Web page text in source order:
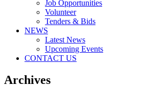
Job Opportunities
Volunteer
Tenders & Bids
NEWS
Latest News
Upcoming Events
CONTACT US
Archives